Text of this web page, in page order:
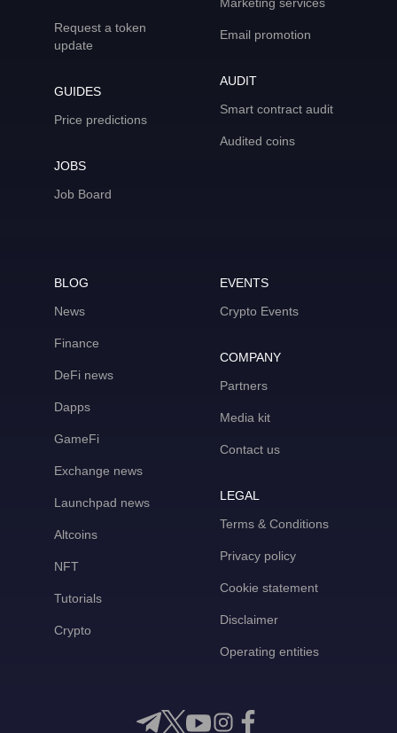
Request a token
update
GUIDES
Price predictions
JOBS
Job Board
Email promotion
AUDIT
Smart contract audit
Audited coins
BLOG
News
Finance
DeFi news
Dapps
GameFi
Exchange news
Launchpad news
Altcoins
NFT
Tutorials
Crypto
EVENTS
Crypto Events
COMPANY
Partners
Media kit
Contact us
LEGAL
Terms & Conditions
Privacy policy
Cookie statement
Disclaimer
Operating entities